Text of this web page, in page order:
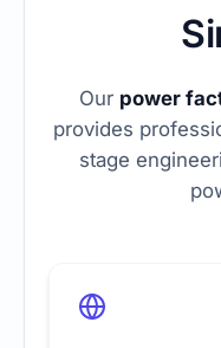
Our power
provides
stage